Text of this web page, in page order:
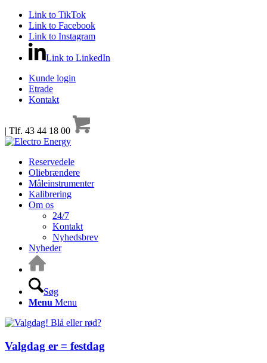
Link to TikTok
Link to Facebook
Link to Instagram
Link to LinkedIn
Kunde login
Etrade
Kontakt
| Tlf. 43 44 18 00
Reservedele
Oliebrændere
Måleinstrumenter
Kalibrering
Om os
24/7
Kontakt
Nyhedsbrev
Nyheder
Søg
Menu Menu
Valgdag er = festdag